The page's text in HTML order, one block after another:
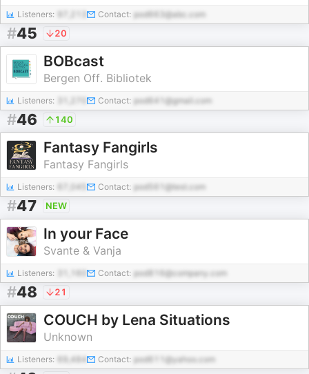
Listeners: Contact: pod663@abc.com
#45 20
BOBcast
Bergen Off. Bibliotek
Listeners: Contact: pod641@gmail.com
#46 140
Fantasy Fangirls
Fantasy Fangirls
Listeners: 67,045 Contact: pod561@test.com
#47 NEW
In your Face
Svante & Vanja
Listeners: Contact: pod816@company.com
#48 21
COUCH by Lena Situations
Unknown
Listeners: 69,484 Contact: pod611@yahoo.com